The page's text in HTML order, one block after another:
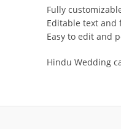
Fully
Editable text and
Easy to edit and
Hindu Wedding